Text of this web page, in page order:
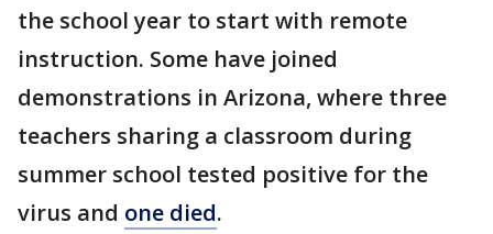
the school year to start with remote
instruction. Some have joined
demonstrations in Arizona, where three
teachers sharing a classroom during
summer school tested positive for the
virus and one died.